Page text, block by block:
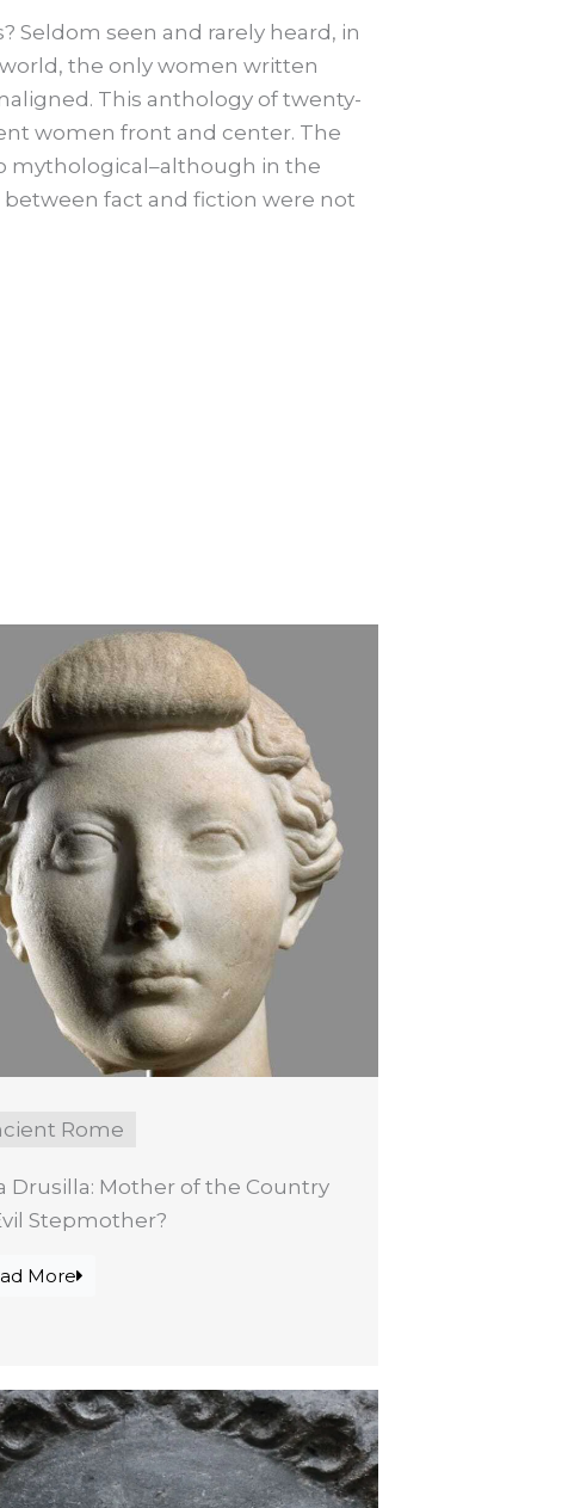
Seldom seen and rarely heard, in
the only women written
This anthology of twenty-
women front and center. The
mythological–although in the
fact and fiction were not
Rome
Drusilla: Mother of the Country
Stepmother?
More